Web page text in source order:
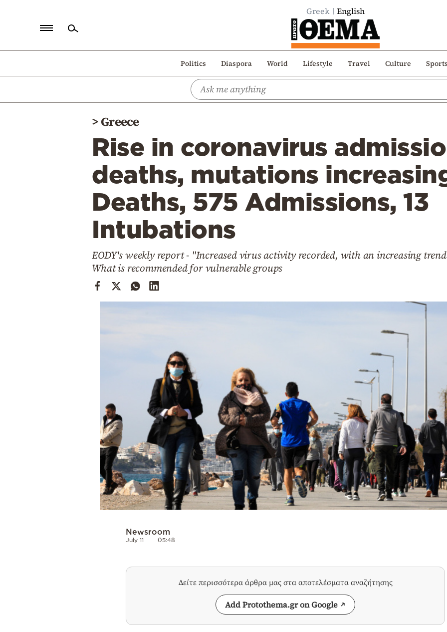
Greek English
Politics Diaspora World Lifestyle Travel Culture
Politics
>Greece
Rise in coronavirus
deaths, mutations
Deaths, 575 Admissions, 13
Intubations
EODY's weekly report - "Increased virus activity recorded, with an increasing
What is recommended for vulnerable groups
Newsroom
July 11 05:48
Δείτε περισσότερα άρθρα μας στα αποτελέσματα αναζήτησης
Add Protothema.gr on Google